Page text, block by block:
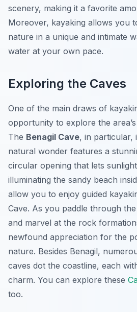
scenery, making it a favorite
Moreover, kayaking allows you
nature in a unique and intimate
water at your own pace.
Exploring the Caves
One of the main draws of
opportunity to explore the
The Benagil Cave, in particular,
natural wonder features a
circular opening that lets
illuminating the sandy beach
allow you to enjoy guided
Cave. As you paddle through
and marvel at the rock
newfound appreciation for the
nature. Besides Benagil,
caves dot the coastline, each
charm. You can explore these
too.